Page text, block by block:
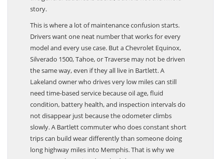
the general cadence is useful, but it is not the whole
story.
This is where a lot of maintenance confusion starts.
Drivers want one neat number that works for every
model and every use case. But a Chevrolet Equinox,
Silverado 1500, Tahoe, or Traverse may not be driven
the same way, even if they all live in Bartlett. A
Lakeland owner who drives very low miles can still
need time-based service because oil age, fluid
condition, battery health, and inspection intervals do
not disappear just because the odometer climbs
slowly. A Bartlett commuter who does constant short
trips can build wear differently than someone doing
long highway miles into Memphis. That is why we